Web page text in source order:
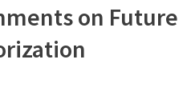
on Future